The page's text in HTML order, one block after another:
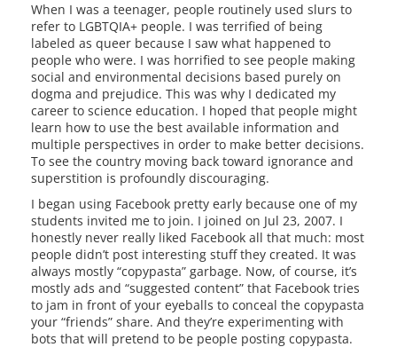
When I was a teenager, people routinely used slurs to
refer to LGBTQIA+ people. I was terrified of being
labeled as queer because I saw what happened to
people who were. I was horrified to see people making
social and environmental decisions based purely on
dogma and prejudice. This was why I dedicated my
career to science education. I hoped that people might
learn how to use the best available information and
multiple perspectives in order to make better decisions.
To see the country moving back toward ignorance and
superstition is profoundly discouraging.
I began using Facebook pretty early because one of my
students invited me to join. I joined on Jul 23, 2007. I
honestly never really liked Facebook all that much: most
people didn’t post interesting stuff they created. It was
always mostly “copypasta” garbage. Now, of course, it’s
mostly ads and “suggested content” that Facebook tries
to jam in front of your eyeballs to conceal the copypasta
your “friends” share. And they’re experimenting with
bots that will pretend to be people posting copypasta.